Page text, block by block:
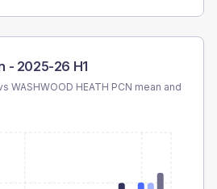
- 2025-26 H1
WASHWOOD HEATH PCN mean and